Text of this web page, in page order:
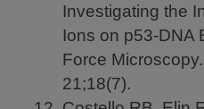
Investigating the
Ions on p53-DNA
Force Microscopy.
21;18(7).